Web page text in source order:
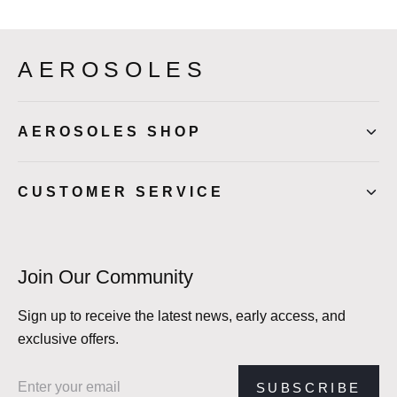
AEROSOLES
AEROSOLES SHOP
CUSTOMER SERVICE
Join Our Community
Sign up to receive the latest news, early access, and
exclusive offers.
SUBSCRIBE